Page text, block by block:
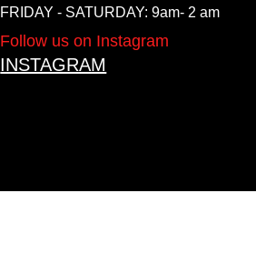
FRIDAY - SATURDAY: 9am- 2 am
Follow us on Instagram
INSTAGRAM